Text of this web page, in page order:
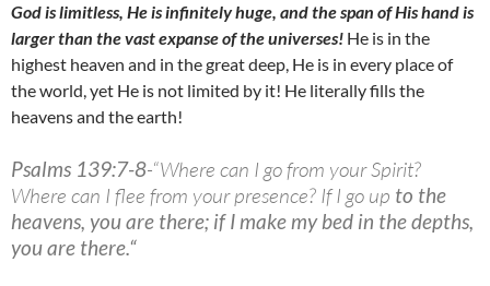
God is limitless, He is infinitely huge, and the span of His hand is
larger than the vast expanse of the universes! He is in the
highest heaven and in the great deep, He is in every place of
the world, yet He is not limited by it! He literally fills the
heavens and the earth!
Psalms 139:7-8-“Where can I go from your Spirit?
Where can I flee from your presence? If I go up to the
heavens, you are there; if I make my bed in the depths,
you are there.“